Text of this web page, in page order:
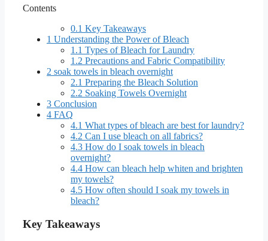
Contents
0.1 Key Takeaways
1 Understanding the Power of Bleach
1.1 Types of Bleach for Laundry
1.2 Precautions and Fabric Compatibility
2 soak towels in bleach overnight
2.1 Preparing the Bleach Solution
2.2 Soaking Towels Overnight
3 Conclusion
4 FAQ
4.1 What types of bleach are best for laundry?
4.2 Can I use bleach on all fabrics?
4.3 How do I soak towels in bleach
overnight?
4.4 How can bleach help whiten and brighten
my towels?
4.5 How often should I soak my towels in
bleach?
Key Takeaways